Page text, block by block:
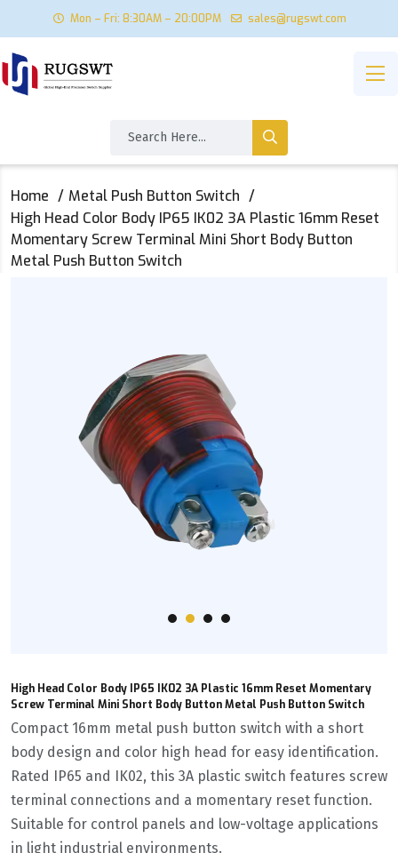
Mon – Fri: 8:30AM – 20:00PM sales@rugswt.com
Home
Metal Push Button Switch
High Head Color Body IP65 IK02 3A Plastic 16mm Reset
Momentary Screw Terminal Mini Short Body Button
Metal Push Button Switch
High Head Color Body IP65 IK02 3A Plastic 16mm Reset Momentary
Screw Terminal Mini Short Body Button Metal Push Button Switch
Compact 16mm metal push button switch with a short
body design and color high head for easy identification.
Rated IP65 and IK02, this 3A plastic switch features screw
terminal connections and a momentary reset function.
Suitable for control panels and low-voltage applications
in light industrial environments.